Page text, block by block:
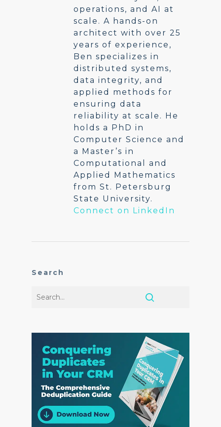
operations, and AI at
scale. A hands-on
architect with over 25
years of experience,
Ben specializes in
distributed systems,
data integrity, and
applied methods for
ensuring data
reliability at scale. He
holds a PhD in
Computer Science and
a Master’s in
Computational and
Applied Mathematics
from St. Petersburg
State University.
Connect on LinkedIn
Search